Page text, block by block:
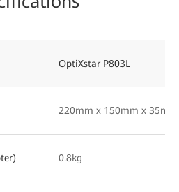
OptiXstar P803L
220mm x 150mm x 35mm
0.8kg